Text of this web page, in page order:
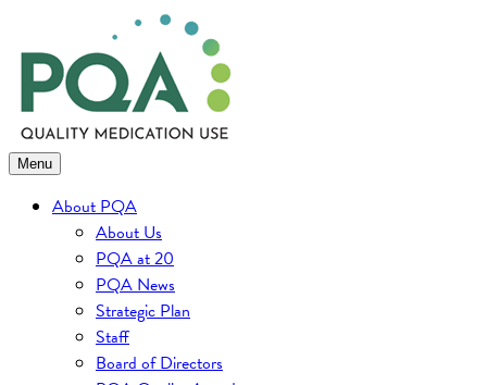
to
content
Menu
About PQA
About Us
PQA at 20
PQA News
Strategic Plan
Staff
Board of Directors